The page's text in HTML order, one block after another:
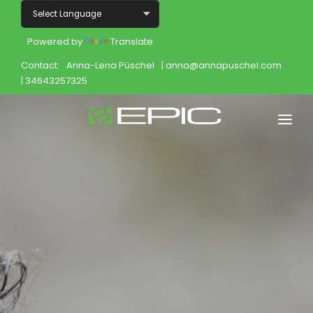
Powered by
Translate
Contact: Anna-Lena Püschel | anna@annapuschel.com
| 34643257325
Products
About